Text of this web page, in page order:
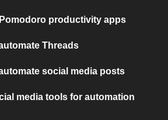
productivity apps
Threads
social media posts
media tools for automation